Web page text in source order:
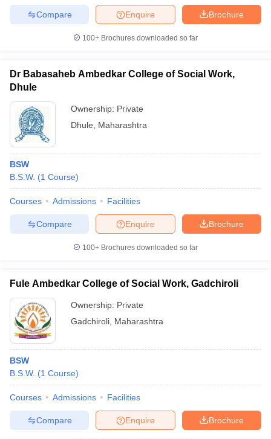
Brochure
Enquire
Compare
100+ Brochures downloaded so far
Dr Babasaheb Ambedkar College of Social Work,
Dhule
Ownership: Private
Dhule
Maharashtra
BSW
B.S.W. (1 Course)
Courses Admissions Facilities
Brochure
Enquire
Compare
100+ Brochures downloaded so far
Fule Ambedkar College of Social Work, Gadchiroli
Ownership: Private
Gadchiroli Maharashtra
BSW
B.S.W. (1 Course)
Courses Admissions Facilities
Brochure
Enquire
Compare